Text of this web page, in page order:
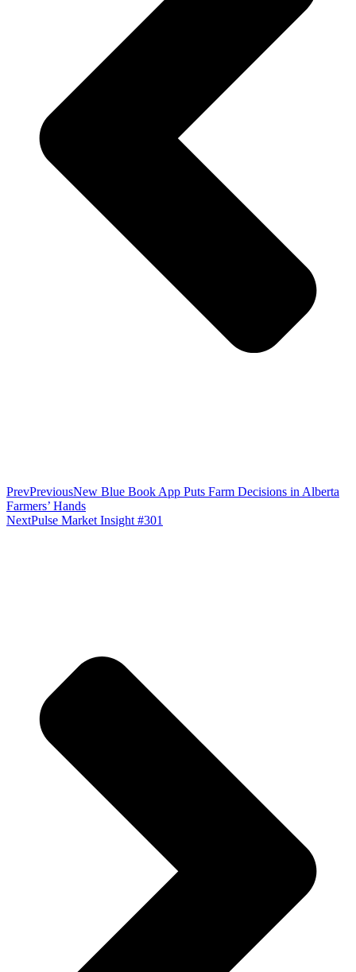
PrevPreviousNew Blue Book App Puts Farm Decisions in Alberta
Farmers’ Hands
NextPulse Market Insight #301